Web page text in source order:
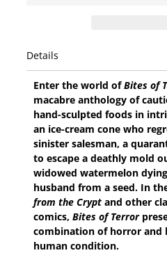
Details
Enter the world ofBites of
macabre anthology of
hand-sculpted foods in
an ice-cream cone who
sinister salesman, a
to escape a deathly mold
widowed watermelon
husband from a seed. In
from the Crypt and other
comics,Bites of Terror
combination of horror and
human condition.